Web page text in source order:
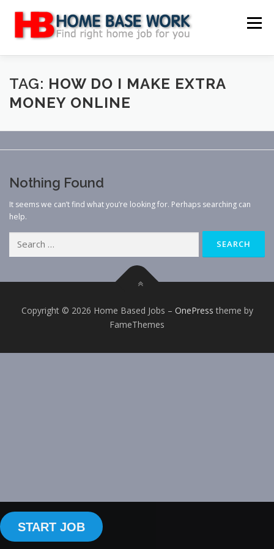
content
Menu
MAIN SITE BLOG WEBSITE REVIEW
TAG: HOW DO I MAKE EXTRA
MONEY ONLINE
Nothing Found
It seems we can’t find what you’re looking for. Perhaps searching can
help.
for:
Copyright © 2026 Home Based Jobs – OnePress theme by
FameThemes
START JOB